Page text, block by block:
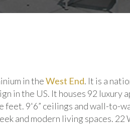
in theWest End. It is a
in the US. It houses 92
feet. 9'6” ceilings and wall-
and modern living spaces.